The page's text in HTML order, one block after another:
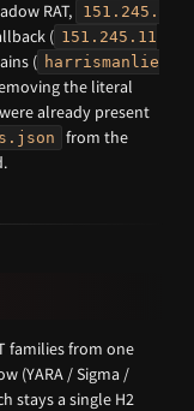
RAT,
151.245.
( 151.245.11
( harrismanlie
the literal
already present
from the
families from one
(YARA / Sigma /
stays a single H2